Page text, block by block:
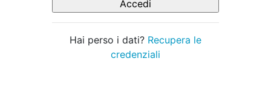
Hai perso i dati? Recupera le
credenziali